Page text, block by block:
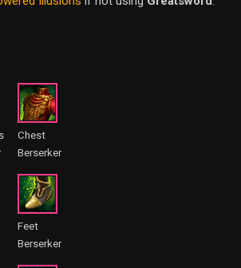
Chest
Berserker
Feet
Berserker